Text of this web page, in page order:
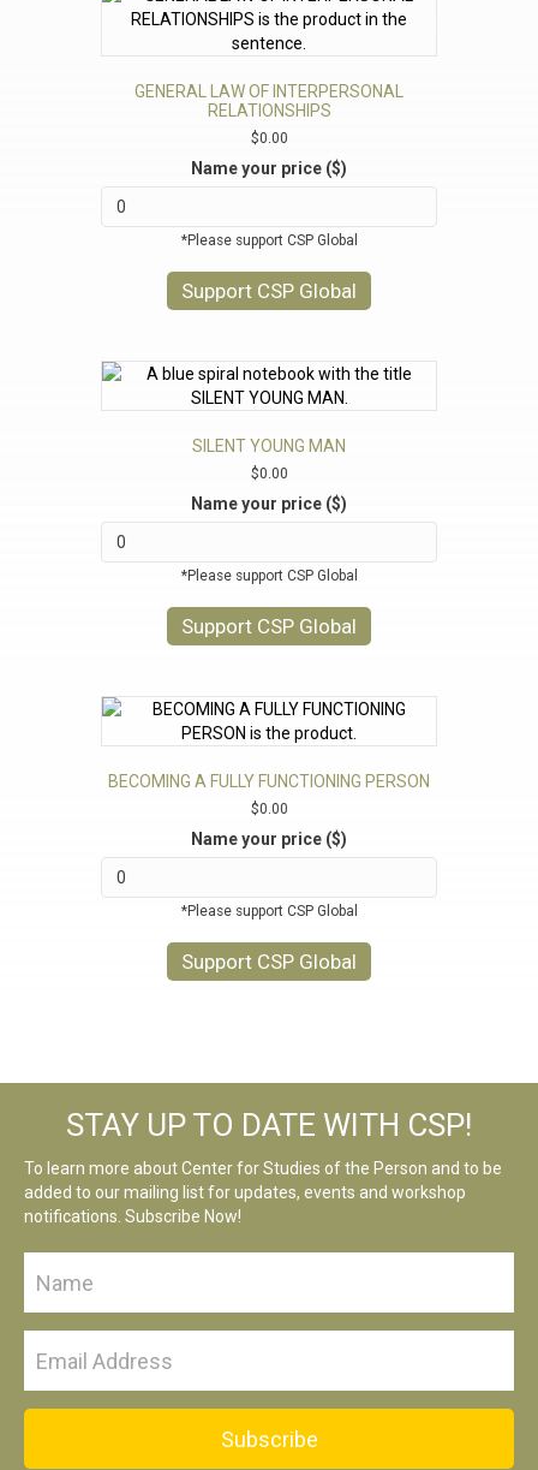
GENERAL LAW OF INTERPERSONAL
RELATIONSHIPS
$0.00
Name your price ($)
*Please support CSP Global
Support CSP Global
SILENT YOUNG MAN
$0.00
Name your price ($)
*Please support CSP Global
Support CSP Global
BECOMING A FULLY FUNCTIONING PERSON
$0.00
Name your price ($)
*Please support CSP Global
Support CSP Global
STAY UP TO DATE WITH CSP!
To learn more about Center for Studies of the Person and to be
added to our mailing list for updates, events and workshop
notifications. Subscribe Now!
Subscribe